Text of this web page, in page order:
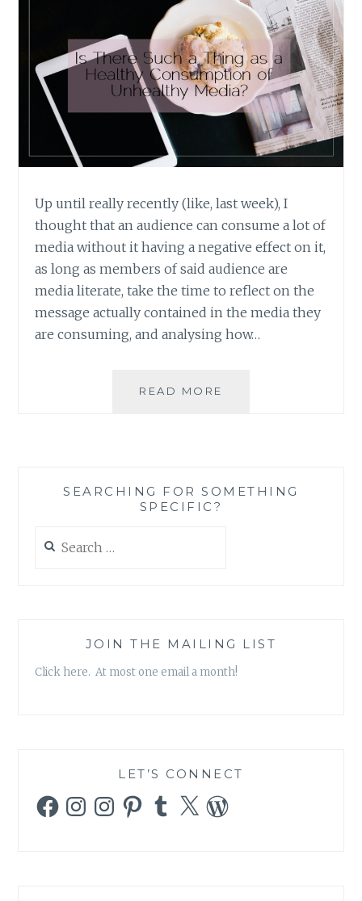
Up until really recently (like, last week), I
thought that an audience can consume a lot of
media without it having a negative effect on it,
as long as members of said audience are
media literate, take the time to reflect on the
message actually contained in the media they
are consuming, and analysing how…
READ MORE
A
SEARCHING FOR SOMETHING
SPECIFIC?
for:
JOIN THE MAILING LIST
Click here. At most one email a month!
LET’S CONNECT
FacebookInstagramInstagramPinterestTumblr
X WordPress